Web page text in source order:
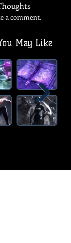
a comment.
May Like